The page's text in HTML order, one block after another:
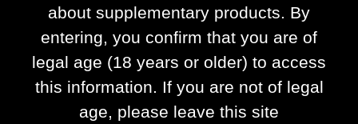
Cash.app
about supplementary products. By
entering, you confirm that you are of
legal age (18 years or older) to access
this information. If you are not of legal
age, please leave this site